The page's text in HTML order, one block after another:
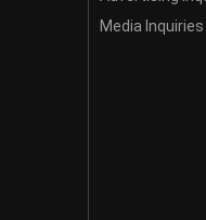
Media Inquiries